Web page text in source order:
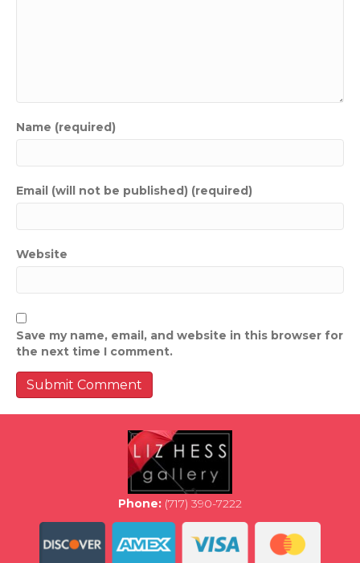
Name (required)
Email (will not be published) (required)
Website
Save my name, email, and website in this browser for
the next time I comment.
Phone: (717) 390-7222